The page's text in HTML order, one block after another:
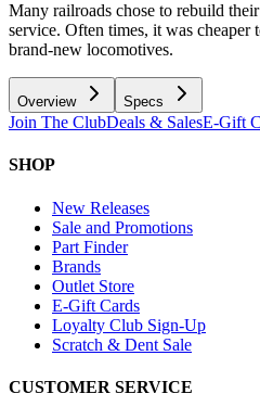
Many railroads chose to rebuild
service. Often times, it was cheaper
brand-new locomotives.
Overview Specs
Join The ClubDeals & SalesE-Gift
SHOP
New Releases
Sale and Promotions
Part Finder
Brands
Outlet Store
E-Gift Cards
Loyalty Club Sign-Up
Scratch & Dent Sale
CUSTOMER SERVICE